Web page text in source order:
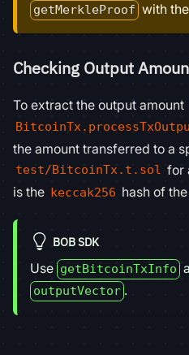
getMerkleProof with
Checking Output
To extract the output amount
the amount transferred to a
test/BitcoinTx.t.sol for
is the keccak256 hash of
BOB SDK
Use getBitcoinTxInfo
outputVector .